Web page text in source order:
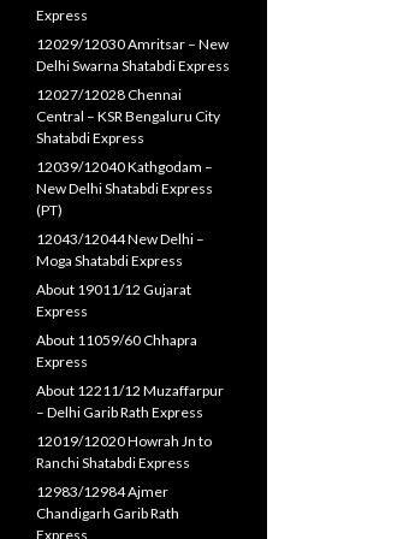
Express
12029/12030 Amritsar – New
Delhi Swarna Shatabdi Express
12027/12028 Chennai
Central – KSR Bengaluru City
Shatabdi Express
12039/12040 Kathgodam –
New Delhi Shatabdi Express
(PT)
12043/12044 New Delhi –
Moga Shatabdi Express
About 19011/12 Gujarat
Express
About 11059/60 Chhapra
Express
About 12211/12 Muzaffarpur
– Delhi Garib Rath Express
12019/12020 Howrah Jn to
Ranchi Shatabdi Express
12983/12984 Ajmer
Chandigarh Garib Rath
Express